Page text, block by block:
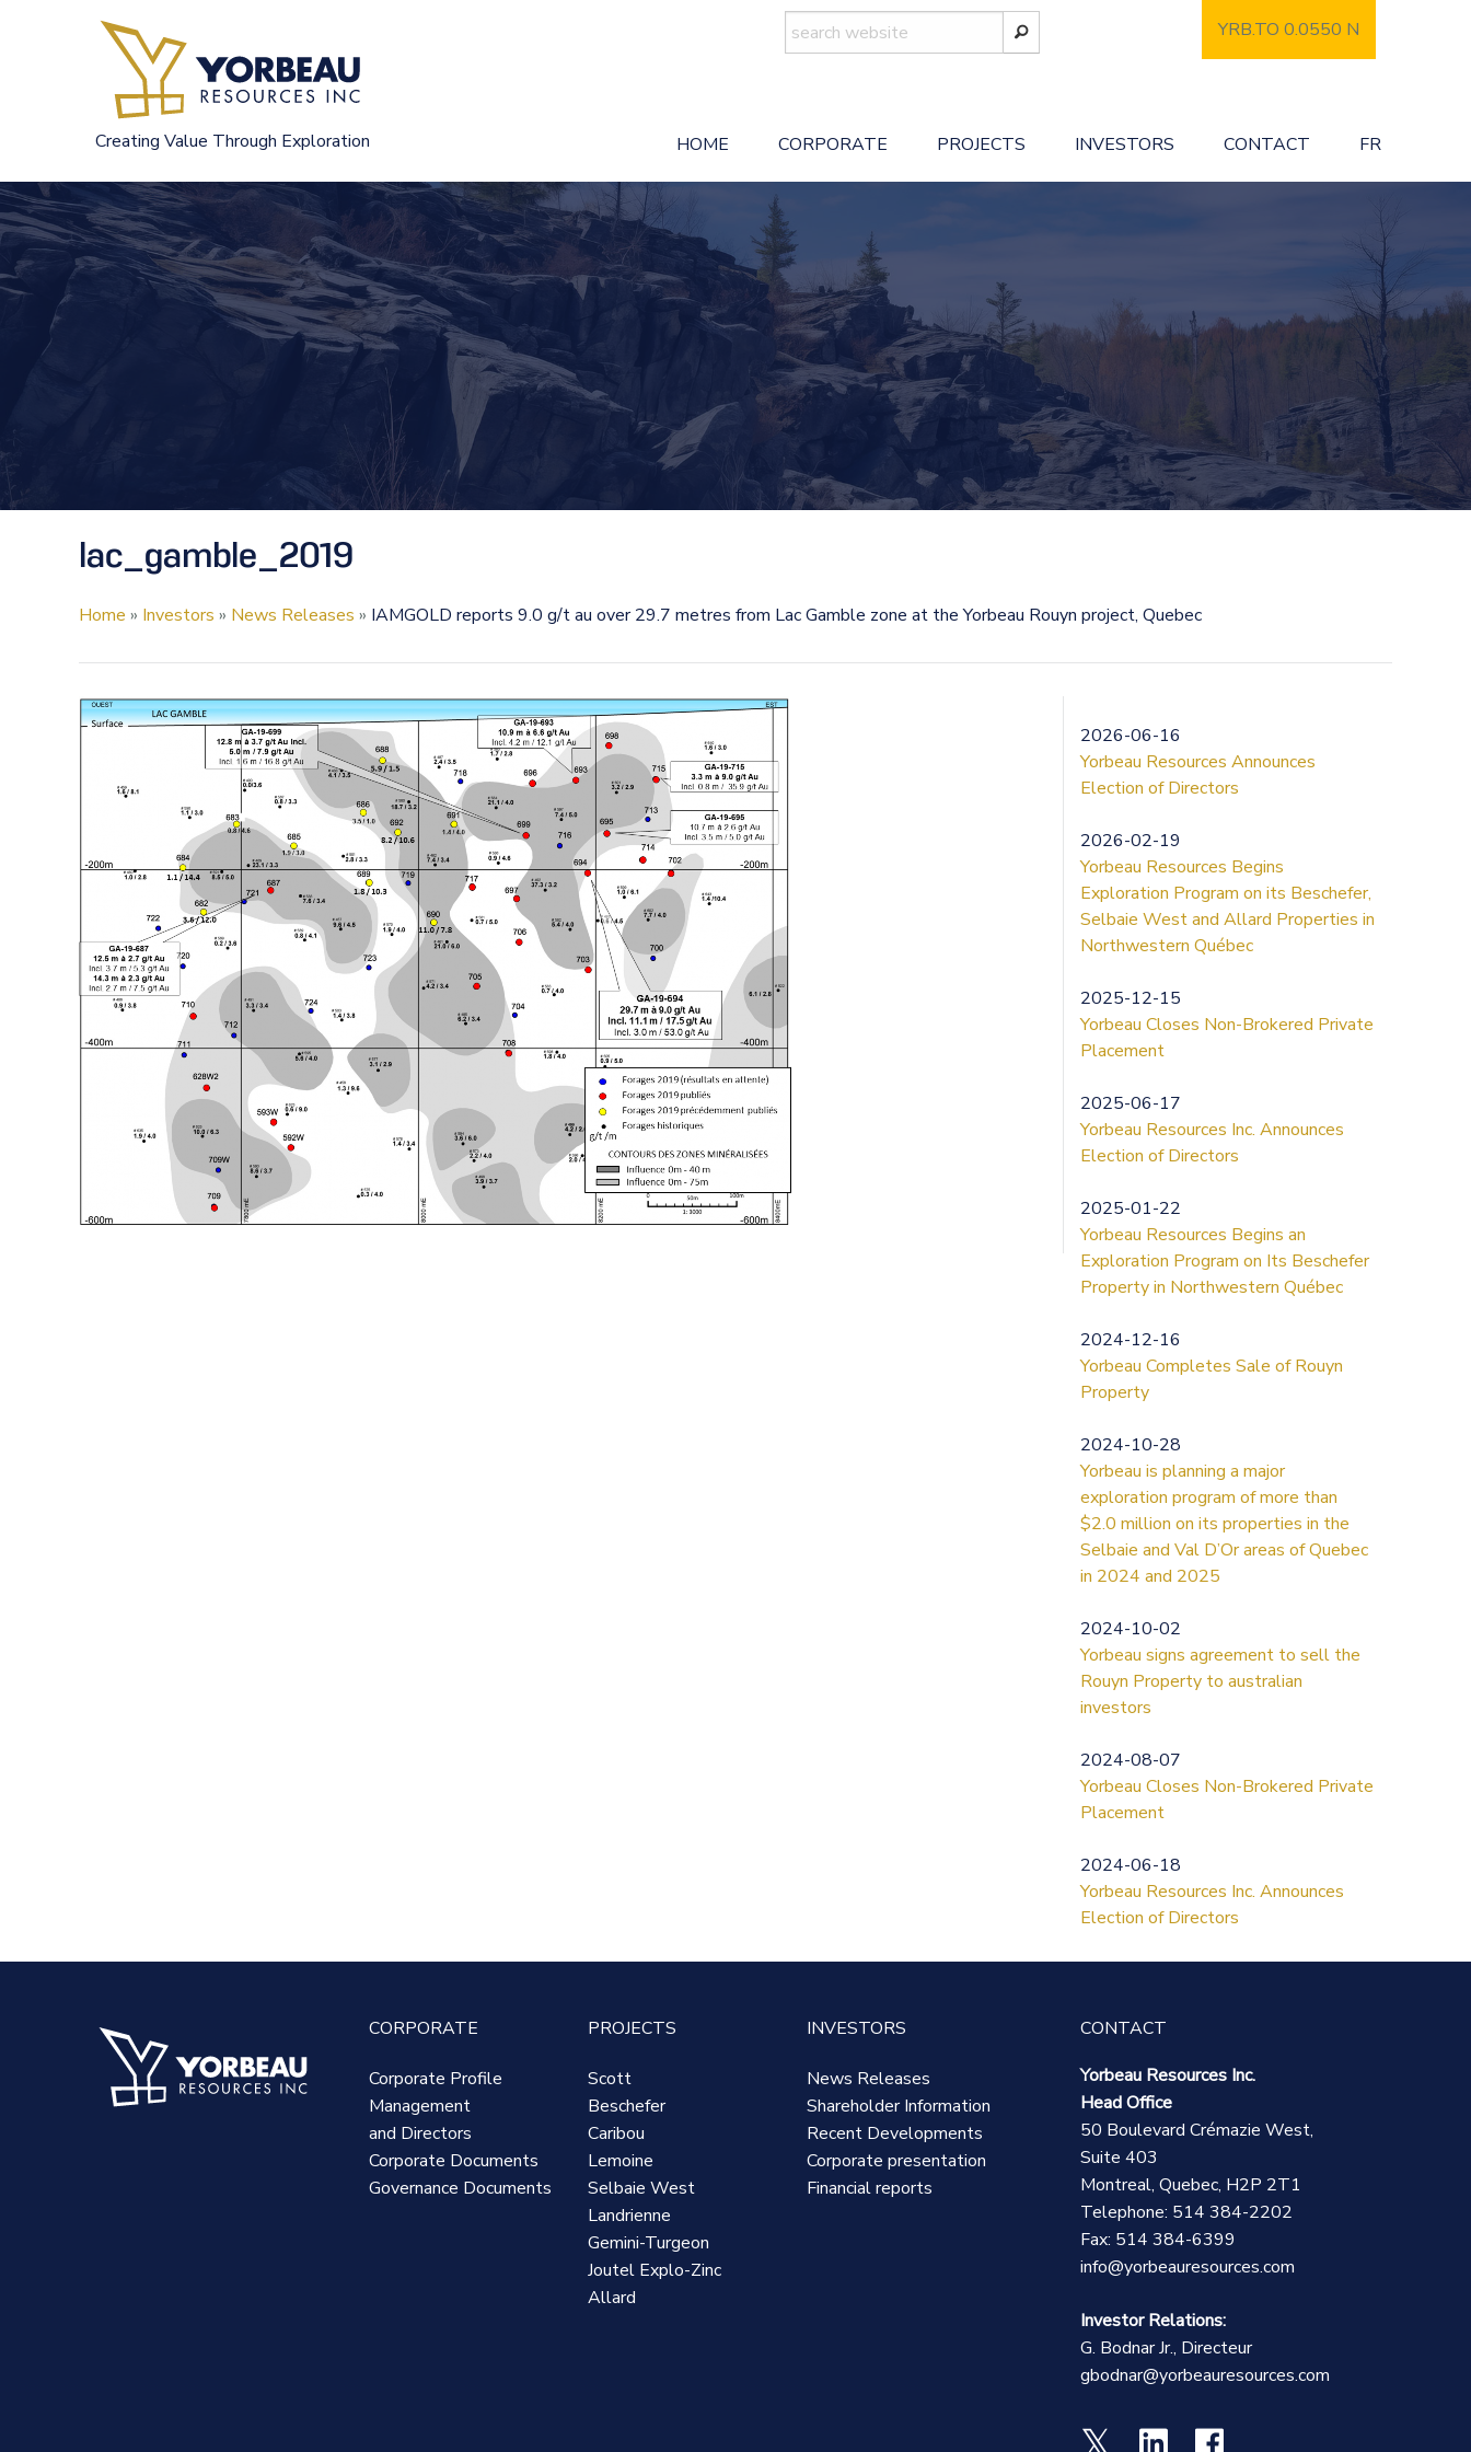
Creating Value Through Exploration
YRB.TO 0.0550 N
HOME CORPORATE PROJECTS INVESTORS CONTACT FR
lac_gamble_2019
Home » Investors » News Releases » IAMGOLD reports 9.0 g/t au over 29.7 metres from Lac Gamble zone at the Yorbeau Rouyn project, Quebec
2026-06-16
Yorbeau Resources Announces
Election of Directors
2026-02-19
Yorbeau Resources Begins
Exploration Program on its Beschefer,
Selbaie West and Allard Properties in
Northwestern Québec
2025-12-15
Yorbeau Closes Non-Brokered Private
Placement
2025-06-17
Yorbeau Resources Inc. Announces
Election of Directors
2025-01-22
Yorbeau Resources Begins an
Exploration Program on Its Beschefer
Property in Northwestern Québec
2024-12-16
Yorbeau Completes Sale of Rouyn
Property
2024-10-28
Yorbeau is planning a major
exploration program of more than
$2.0 million on its properties in the
Selbaie and Val D’Or areas of Quebec
in 2024 and 2025
2024-10-02
Yorbeau signs agreement to sell the
Rouyn Property to australian
investors
2024-08-07
Yorbeau Closes Non-Brokered Private
Placement
2024-06-18
Yorbeau Resources Inc. Announces
Election of Directors
CORPORATE
Corporate Profile
Management
and Directors
Corporate Documents
Governance Documents
PROJECTS
Scott
Beschefer
Caribou
Lemoine
Selbaie West
Landrienne
Gemini-Turgeon
Joutel Explo-Zinc
Allard
INVESTORS
News Releases
Shareholder Information
Recent Developments
Corporate presentation
Financial reports
CONTACT
Yorbeau Resources Inc.
Head Office
50 Boulevard Crémazie West,
Suite 403
Montreal, Quebec, H2P 2T1
Telephone: 514 384-2202
Fax: 514 384-6399
info@yorbeauresources.com
Investor Relations:
G. Bodnar Jr., Directeur
gbodnar@yorbeauresources.com